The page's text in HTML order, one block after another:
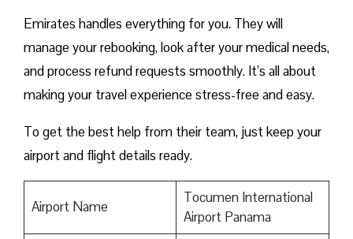
Emirates handles everything for you. They will
manage your rebooking, look after your medical needs,
and process refund requests smoothly. It’s all about
making your travel experience stress-free and easy.
To get the best help from their team, just keep your
airport and flight details ready.
Airport Name
Tocumen International
Airport Panama